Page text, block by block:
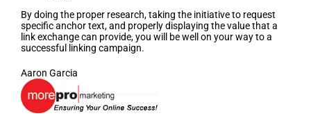
By doing the proper research, taking the initiative to request
specific anchor text, and properly displaying the value that a
link exchange can provide, you will be well on your way to a
successful linking campaign.
Aaron Garcia